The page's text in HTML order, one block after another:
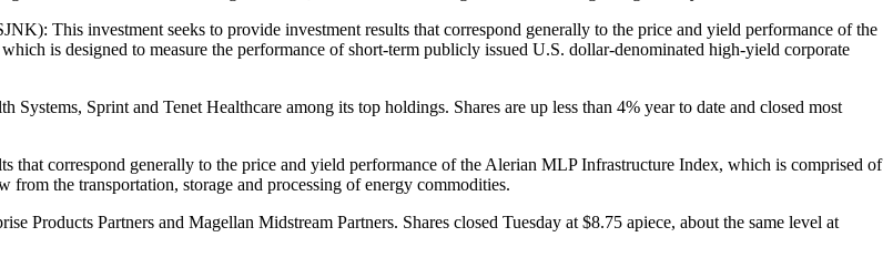
This investment seeks to provide investment results that correspond generally to the price and yield performance of the
is designed to measure the performance of short-term publicly issued U.S. dollar-denominated high-yield corporate
Sprint and Tenet Healthcare among its top holdings. Shares are up less than 4% year to date and closed most
that correspond generally to the price and yield performance of the Alerian MLP Infrastructure Index, which is comprised of
the transportation, storage and processing of energy commodities.
Products Partners and Magellan Midstream Partners. Shares closed Tuesday at $8.75 apiece, about the same level at